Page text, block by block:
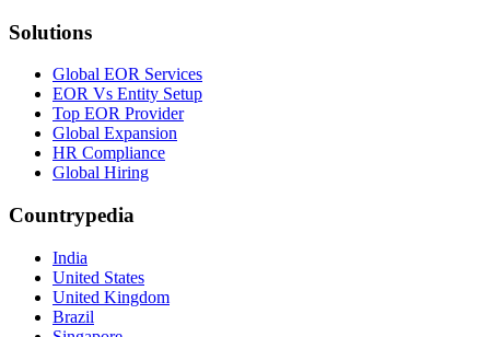
Solutions
Global EOR Services
EOR Vs Entity Setup
Top EOR Provider
Global Expansion
HR Compliance
Global Hiring
Countrypedia
India
United States
United Kingdom
Brazil